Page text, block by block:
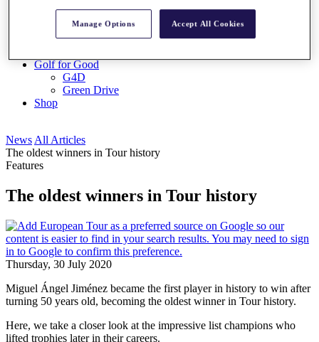
Buy 2027 Tickets
Buy Packages
Ryder Cup
Golf for Good
G4D
Green Drive
Shop
News All Articles
The oldest winners in Tour history
Features
The oldest winners in Tour history
Thursday, 30 July 2020
Miguel Ángel Jiménez became the first player in history to win after
turning 50 years old, becoming the oldest winner in Tour history.
Here, we take a closer look at the impressive list champions who
lifted trophies later in their careers.
Manage Options Accept All Cookies